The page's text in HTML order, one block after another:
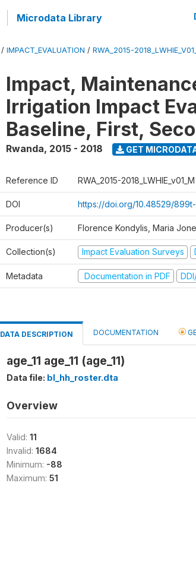
Microdata Library
/ IMPACT_EVALUATION / RWA_2015-
Impact,
Irrigation Impact
Baseline, First,
Rwanda, 2015 - 2018 GET
Reference ID RWA_2015-2018_LWHIE_v01_M
DOI https://doi.org/10.48529/
Producer(s) Florence Kondylis, Maria
Collection(s) Impact Evaluation Surveys
Metadata Documentation in PDF
DATA DESCRIPTION DOCUMENTATION
age_11 age_11 (age_11)
Data file: bl_hh_roster.dta
Overview
Valid: 11
Invalid: 1684
Minimum: -88
Maximum: 51